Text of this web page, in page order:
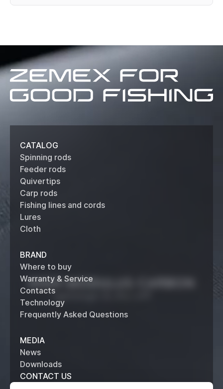
Zemex
for
good
CATALOG
Spinning rods
Feeder rods
Quivertips
Carp rods
Fishing lines and cords
Lures
Cloth
BRAND
Where to buy
Warranty & Service
Contacts
Technology
Frequently Asked Questions
MEDIA
News
Downloads
CONTACT US